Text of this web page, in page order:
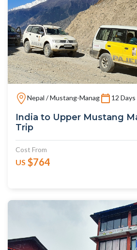
Nepal / Mustang-Manag 12 Days
India to Upper Mustang
Trip
Cost From
US $764